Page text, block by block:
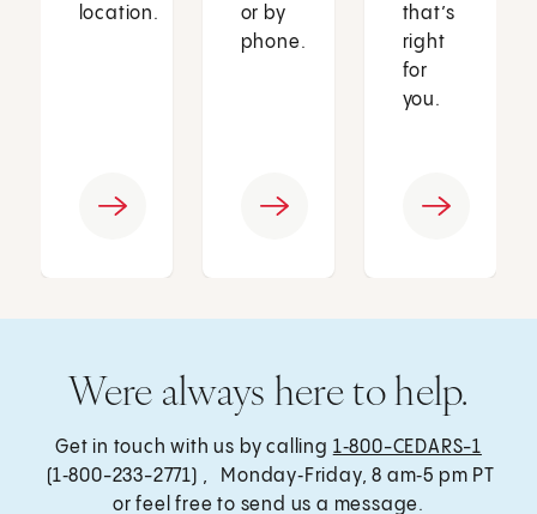
location.
or by
phone.
that’s
right
for
you.
Were always here to help.
Get in touch with us by calling 1‑800-CEDARS-1
(1‑800-233-2771) , Monday‑Friday, 8 am‑5 pm PT
or feel free to send us a message.